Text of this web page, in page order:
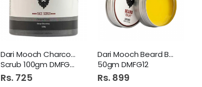
Dari Mooch Charcoal Face
Scrub 100gm DMFG24
Rs. 725
Dari Mooch Beard Balm
50gm DMFG12
Rs. 899